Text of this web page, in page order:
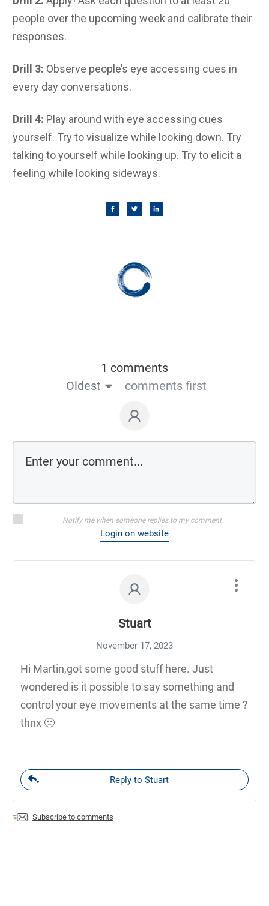
people over the upcoming week and calibrate their
responses.
Drill 3: Observe people’s eye accessing cues in
every day conversations.
Drill 4: Play around with eye accessing cues
yourself. Try to visualize while looking down. Try
talking to yourself while looking up. Try to elicit a
feeling while looking sideways.
1 comments
Oldest
comments first
Notify me when someone replies to my comment
Login on website
Stuart
November 17, 2023
Hi Martin,got some good stuff here. Just
wondered is it possible to say something and
control your eye movements at the same time ?
thnx 🙂
Reply to Stuart
Subscribe to comments